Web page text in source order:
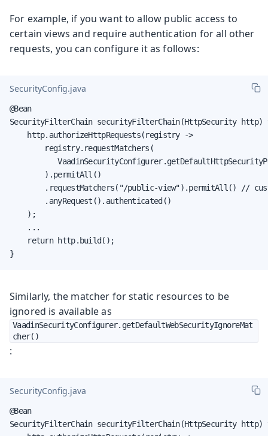
For example, if you want to allow public access to
certain views and require authentication for all other
requests, you can configure it as follows:
SecurityConfig.java
@Bean
SecurityFilterChain securityFilterChain(HttpSecurity http)
    http.authorizeHttpRequests(registry ->
        registry.requestMatchers(
        ).permitAll()
.requestMatchers("/public-view").permitAll() //
        .anyRequest().authenticated()
    );
    ...
    return http.build();
}
Similarly, the matcher for static resources to be
ignored is available as
VaadinSecurityConfigurer.getDefaultWebSecurityIgnoreMat
cher()
:
SecurityConfig.java
@Bean
SecurityFilterChain securityFilterChain(HttpSecurity http)